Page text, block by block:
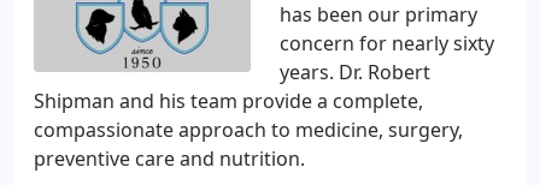
has been our primary
concern for nearly sixty
years. Dr. Robert
Shipman and his team provide a complete,
compassionate approach to medicine, surgery,
preventive care and nutrition.